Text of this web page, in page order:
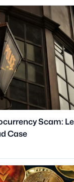
Scam:
Case